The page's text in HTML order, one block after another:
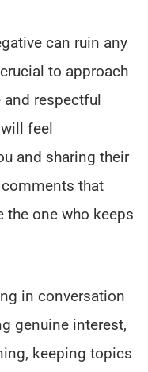
can ruin any
to approach
respectful
feel
and sharing their
that
the one who keeps
in conversation
genuine interest,
keeping topics